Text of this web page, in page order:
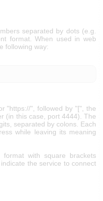
separated by dots (e.g.
format. When used in web
following way:
"https://", followed by "[", the
(in this case, port 4444). The
separated by colons. Each
while leaving its meaning
with square brackets
the service to connect